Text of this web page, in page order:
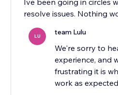
Ive been going in circles
resolve issues. Nothing
LU team Lulu
We're sorry to
experience, and
frustrating it is
work as